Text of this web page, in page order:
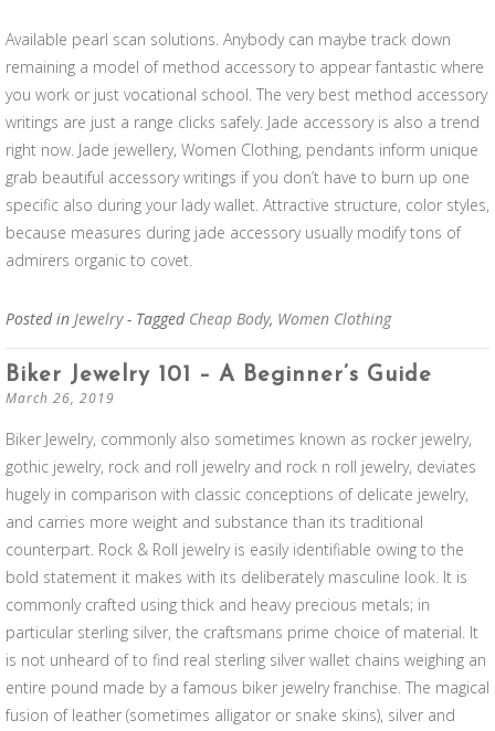
Available pearl scan solutions. Anybody can maybe track down
remaining a model of method accessory to appear fantastic where
you work or just vocational school. The very best method accessory
writings are just a range clicks safely. Jade accessory is also a trend
right now. Jade jewellery, Women Clothing, pendants inform unique
grab beautiful accessory writings if you don’t have to burn up one
specific also during your lady wallet. Attractive structure, color styles,
because measures during jade accessory usually modify tons of
admirers organic to covet.
Posted in Jewelry - Tagged Cheap Body, Women Clothing
Biker Jewelry 101 – A Beginner’s Guide
March 26, 2019
Biker Jewelry, commonly also sometimes known as rocker jewelry,
gothic jewelry, rock and roll jewelry and rock n roll jewelry, deviates
hugely in comparison with classic conceptions of delicate jewelry,
and carries more weight and substance than its traditional
counterpart. Rock & Roll jewelry is easily identifiable owing to the
bold statement it makes with its deliberately masculine look. It is
commonly crafted using thick and heavy precious metals; in
particular sterling silver, the craftsmans prime choice of material. It
is not unheard of to find real sterling silver wallet chains weighing an
entire pound made by a famous biker jewelry franchise. The magical
fusion of leather (sometimes alligator or snake skins), silver and